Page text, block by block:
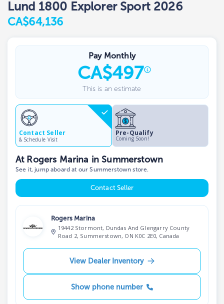
Lund 1800 Explorer Sport 2026
CA$64,136
Pay Monthly
CA$497
This is an estimate
Pre-Qualify
Coming Soon!
Contact Seller
& Schedule Visit
At Rogers Marina in Summerstown
See it, jump aboard at our Summerstown store.
Contact Seller
Rogers Marina
19442 Stormont, Dundas And Glengarry County
Road 2, Summerstown, ON K0C 2E0, Canada
View Dealer Inventory
Show phone number